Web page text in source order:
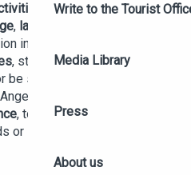
Write to the Tourist
Media Library
Press
About us
in and around Angers!
,landscapes
invites you to explore its
, stroll through itsgardens
be surprised by its cultural
and its surroundings
, to be shared with family,
or solo.